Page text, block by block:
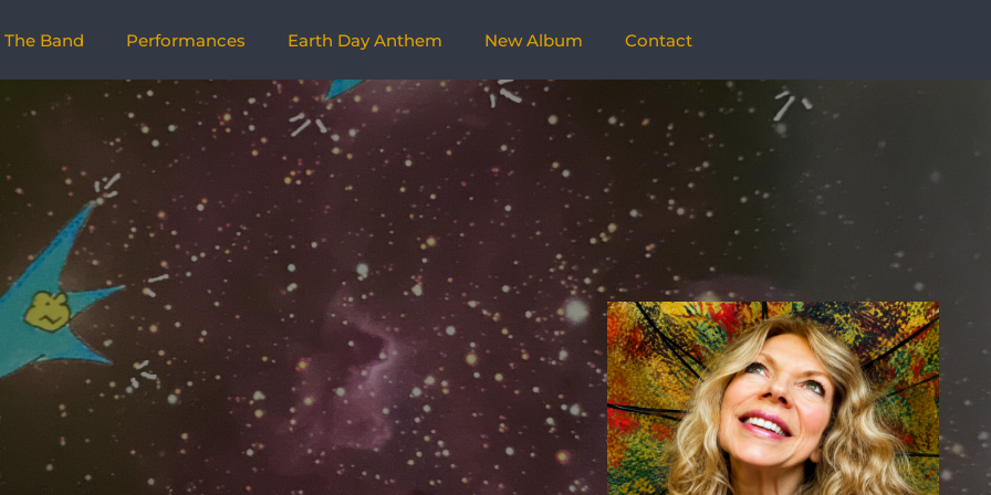
The Band Performances Earth Day Anthem New Album Contact